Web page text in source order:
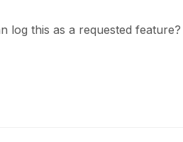
log this as a requested feature?